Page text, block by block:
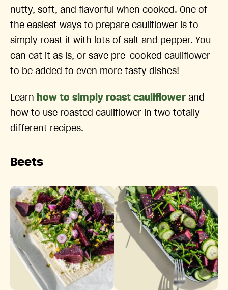
nutty, soft, and flavorful when cooked. One of
the easiest ways to prepare cauliflower is to
simply roast it with lots of salt and pepper. You
can eat it as is, or save pre-cooked cauliflower
to be added to even more tasty dishes!
Learn how to simply roast cauliflower and
how to use roasted cauliflower in two totally
different recipes.
Beets